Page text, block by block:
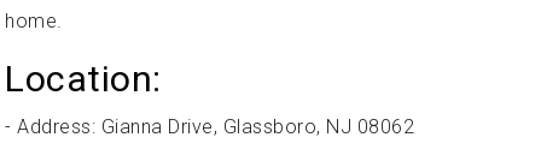
home.
Location:
- Address: Gianna Drive, Glassboro, NJ 08062